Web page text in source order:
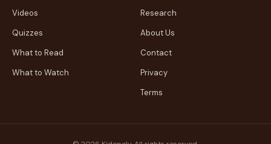
Videos
Quizzes
What to Read
What to Watch
Research
About Us
Contact
Privacy
Terms